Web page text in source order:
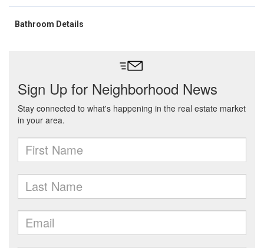
Bathroom Details